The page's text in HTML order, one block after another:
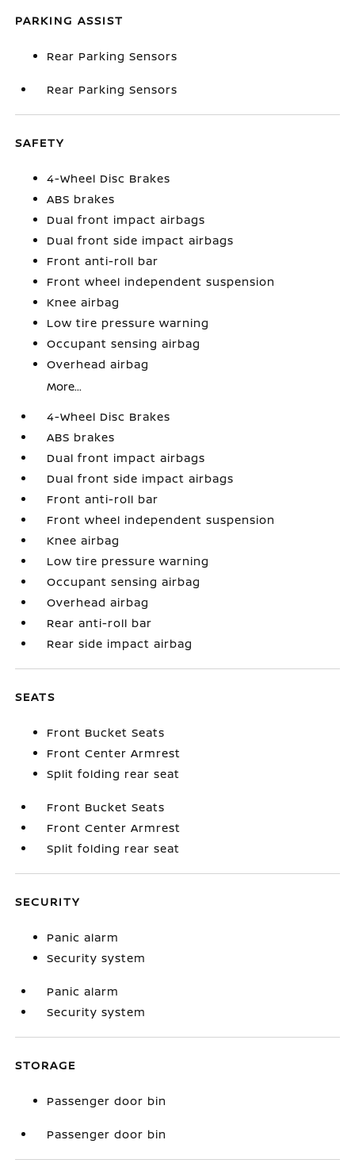
PARKING ASSIST
Rear Parking Sensors
Rear Parking Sensors
SAFETY
4-Wheel Disc Brakes
ABS brakes
Dual front impact airbags
Dual front side impact airbags
Front anti-roll bar
Front wheel independent suspension
Knee airbag
Low tire pressure warning
Occupant sensing airbag
Overhead airbag
More...
4-Wheel Disc Brakes
ABS brakes
Dual front impact airbags
Dual front side impact airbags
Front anti-roll bar
Front wheel independent suspension
Knee airbag
Low tire pressure warning
Occupant sensing airbag
Overhead airbag
Rear anti-roll bar
Rear side impact airbag
SEATS
Front Bucket Seats
Front Center Armrest
Split folding rear seat
Front Bucket Seats
Front Center Armrest
Split folding rear seat
SECURITY
Panic alarm
Security system
Panic alarm
Security system
STORAGE
Passenger door bin
Passenger door bin